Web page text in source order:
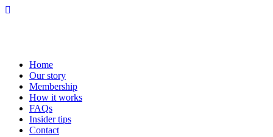
Home
Our story
Membership
How it works
FAQs
Insider tips
Contact